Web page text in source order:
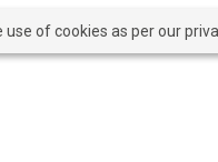
of cookies as per our